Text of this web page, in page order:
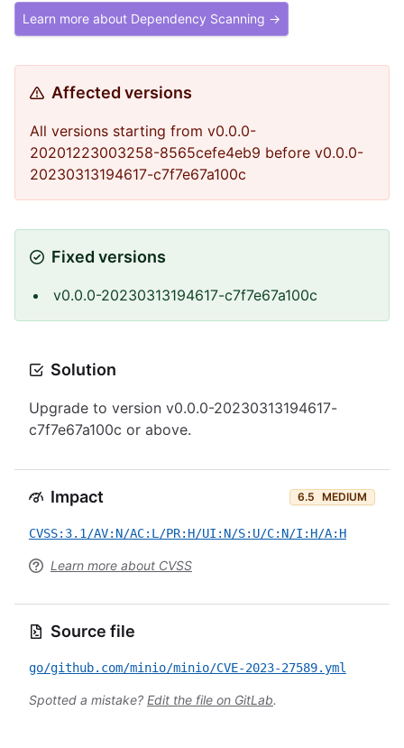
Learn more about Dependency Scanning →
Affected versions
All versions starting from v0.0.0-
20201223003258-8565cefe4eb9 before v0.0.0-
20230313194617-c7f7e67a100c
Fixed versions
v0.0.0-20230313194617-c7f7e67a100c
Solution
Upgrade to version v0.0.0-20230313194617-
c7f7e67a100c or above.
Impact 6.5 MEDIUM
CVSS:3.1/AV:N/AC:L/PR:H/UI:N/S:U/C:N/I:H/A:H
Learn more about CVSS
Source file
go/github.com/minio/minio/CVE-2023-27589.yml
Spotted a mistake? Edit the file on GitLab.